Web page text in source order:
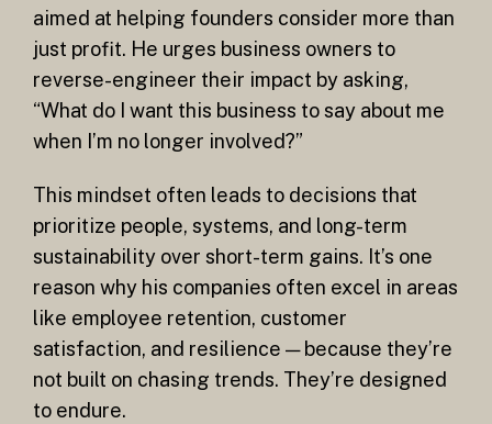
aimed at helping founders consider more than
just profit. He urges business owners to
reverse-engineer their impact by asking,
“What do I want this business to say about me
when I’m no longer involved?”
This mindset often leads to decisions that
prioritize people, systems, and long-term
sustainability over short-term gains. It’s one
reason why his companies often excel in areas
like employee retention, customer
satisfaction, and resilience — because they’re
not built on chasing trends. They’re designed
to endure.